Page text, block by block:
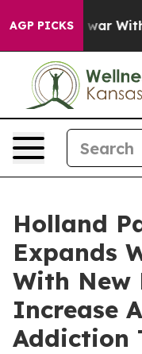
AGP PICKS
As war With
Holland
Expands
With New
Increase
Addiction